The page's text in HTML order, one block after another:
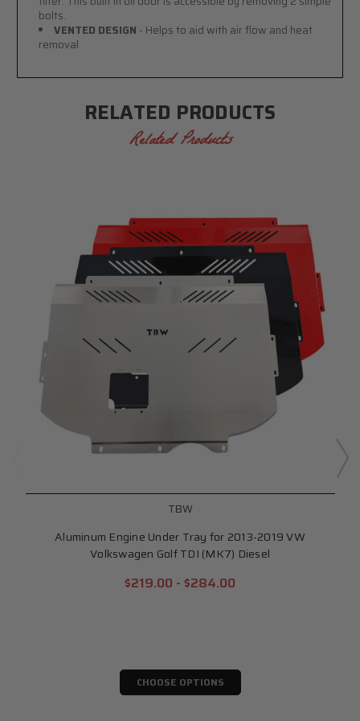
bolts.
VENTED DESIGN - Helps to aid with air flow and heat
removal
RELATED PRODUCTS
Related Products
TBW
Aluminum Engine Under Tray for 2013-2019 VW
Volkswagen Golf TDI (MK7) Diesel
$219.00 - $284.00
CHOOSE OPTIONS